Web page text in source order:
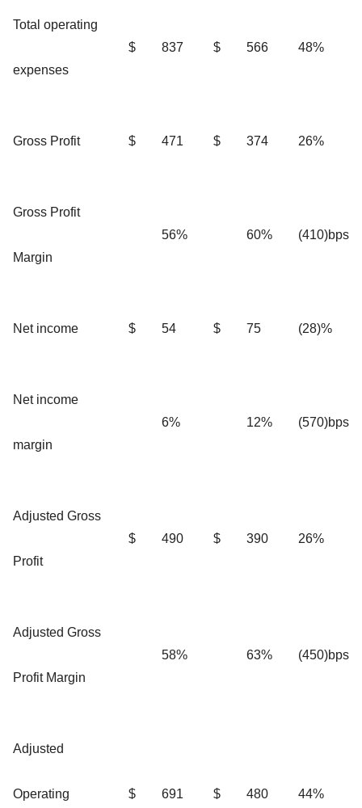
Total operating
expenses
$ 837 $ 566 48%
Gross Profit $ 471 $ 374 26%
Gross Profit
Margin
56% 60% (410)bps
Net income $ 54 $ 75 (28)%
Net income
margin
6% 12% (570)bps
Adjusted Gross
Profit
$ 490 $ 390 26%
Adjusted Gross
Profit Margin
58% 63% (450)bps
Adjusted
Operating $ 691 $ 480 44%